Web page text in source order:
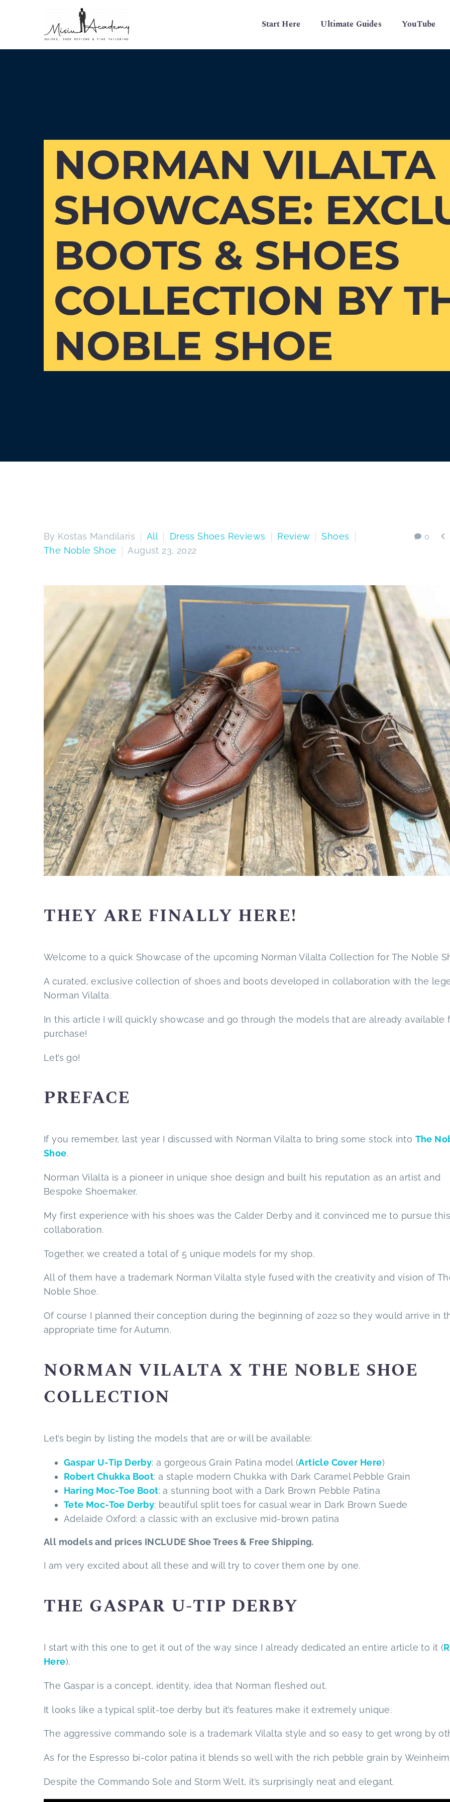
Start Here Ultimate Guides YouTube
NORMAN VILALTA
SHOWCASE:
BOOTS & SHOES
COLLECTION BY
NOBLE SHOE
0 
By Kostas Mandilaris All Dress Shoes Reviews Review
Shoes
The Noble Shoe
August 23, 2022
THEY ARE FINALLY HERE!
Welcome to a quick Showcase of the upcoming Norman Vilalta Collection for The Noble
A curated, exclusive collection of shoes and boots developed in collaboration with the
Norman Vilalta.
In this article I will quickly showcase and go through the models that are already available
purchase!
Let’s go!
PREFACE
If you remember, last year I discussed with Norman Vilalta to bring some stock into The
Shoe.
Norman Vilalta is a pioneer in unique shoe design and built his reputation as an artist and
Bespoke Shoemaker.
My first experience with his shoes was the Calder Derby and it convinced me to pursue
collaboration.
Together, we created a total of 5 unique models for my shop.
All of them have a trademark Norman Vilalta style fused with the creativity and vision of
Noble Shoe.
Of course I planned their conception during the beginning of 2022 so they would arrive in
appropriate time for Autumn.
NORMAN VILALTA X THE NOBLE SHOE
COLLECTION
Let’s begin by listing the models that are or will be available:
Gaspar U-Tip Derby: a gorgeous Grain Patina model (Article Cover Here)
Robert Chukka Boot: a staple modern Chukka with Dark Caramel Pebble Grain
Haring Moc-Toe Boot: a stunning boot with a Dark Brown Pebble Patina
Tete Moc-Toe Derby: beautiful split toes for casual wear in Dark Brown Suede
Adelaide Oxford: a classic with an exclusive mid-brown patina
All models and prices INCLUDE Shoe Trees & Free Shipping.
I am very excited about all these and will try to cover them one by one.
THE GASPAR U-TIP DERBY
I start with this one to get it out of the way since I already dedicated an entire article to it (
Here).
The Gaspar is a concept, identity, idea that Norman fleshed out.
It looks like a typical split-toe derby but it’s features make it extremely unique.
The aggressive commando sole is a trademark Vilalta style and so easy to get wrong by
As for the Espresso bi-color patina it blends so well with the rich pebble grain by
Despite the Commando Sole and Storm Welt, it’s surprisingly neat and elegant.